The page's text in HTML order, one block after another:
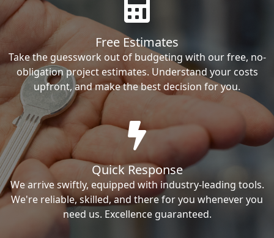
Free Estimates
Take the guesswork out of budgeting with our free, no-
obligation project estimates. Understand your costs
upfront, and make the best decision for you.
Quick Response
We arrive swiftly, equipped with industry-leading tools.
We're reliable, skilled, and there for you whenever you
need us. Excellence guaranteed.